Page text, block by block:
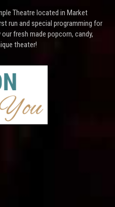
Theatre located in Market
run and special programming for
fresh made popcorn, candy,
theater!